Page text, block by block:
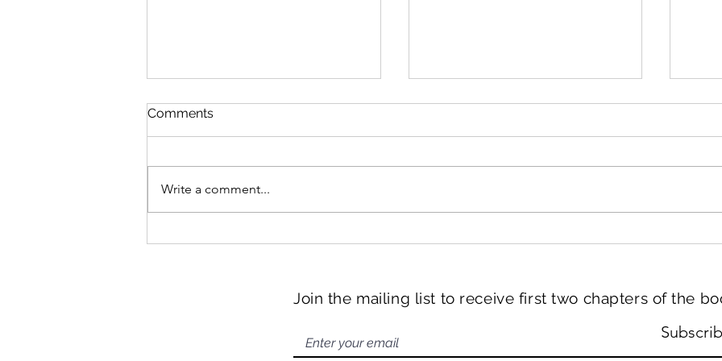
Hangzhou Snacks
Comments
Write a comment...
Join the mailing list to receive first two chapters of the